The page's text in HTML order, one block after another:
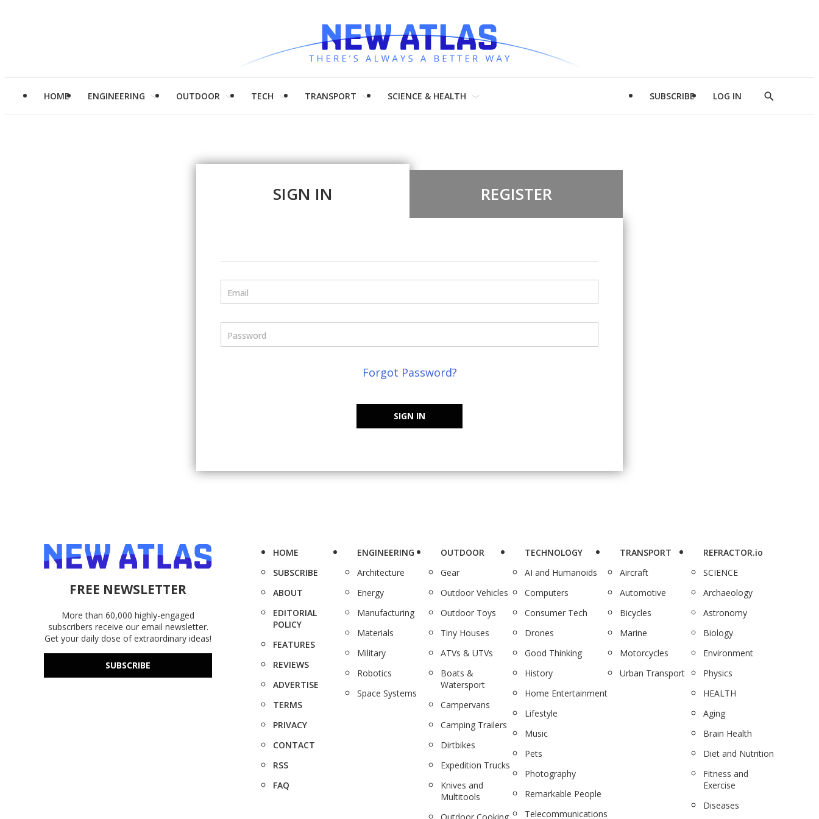
HOME ENGINEERING OUTDOOR TECH TRANSPORT SCIENCE & HEALTH SUBSCRIBE LOG IN
Show
SIGN IN REGISTER
Email
Password
Forgot Password?
SIGN IN
FREE NEWSLETTER
More than 60,000 highly-engaged
subscribers receive our email newsletter.
Get your daily dose of extraordinary ideas!
SUBSCRIBE
HOME
SUBSCRIBE
ABOUT
EDITORIAL
POLICY
FEATURES
REVIEWS
ADVERTISE
TERMS
PRIVACY
CONTACT
RSS
FAQ
ENGINEERING
Architecture
Energy
Manufacturing
Materials
Military
Robotics
Space Systems
OUTDOOR
Gear
Outdoor Vehicles
Outdoor Toys
Tiny Houses
ATVs & UTVs
Boats &
Watersport
Campervans
Camping Trailers
Dirtbikes
Expedition Trucks
Knives and
Multitools
TECHNOLOGY
AI and Humanoids
Computers
Consumer Tech
Drones
Good Thinking
History
Home Entertainment
Lifestyle
Music
Pets
Photography
Remarkable People
Telecommunications
TRANSPORT
Aircraft
Automotive
Bicycles
Marine
Motorcycles
Urban Transport
REFRACTOR.io
SCIENCE
Archaeology
Astronomy
Biology
Environment
Physics
HEALTH
Aging
Brain Health
Diet and Nutrition
Fitness and
Exercise
Diseases